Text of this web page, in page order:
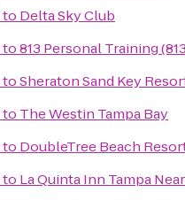
to Delta Sky Club
to813 Personal Training
toSheraton Sand Key
to The Westin Tampa Bay
to DoubleTree Beach
to La Quinta Inn Tampa